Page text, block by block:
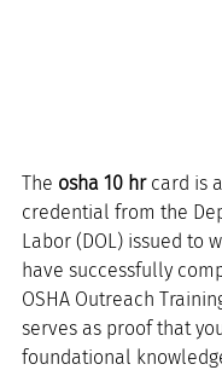
The osha 10 hr card is
credential from the
Labor (DOL) issued to
have successfully
OSHA Outreach
serves as proof that
foundational